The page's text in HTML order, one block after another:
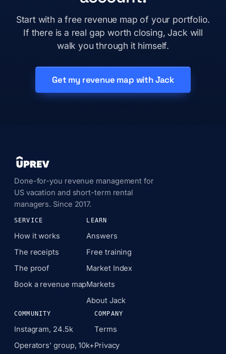
Start with a free revenue map of your portfolio.
If there is a real gap worth closing, Jack will
walk you through it himself.
Get my revenue map with Jack
Done-for-you revenue management for
US vacation and short-term rental
managers. Since 2017.
SERVICE
How it works
The receipts
The proof
Book a revenue map
LEARN
Answers
Free training
Market Index
Markets
About Jack
COMMUNITY
Instagram, 24.5k
Operators’ group, 10k+
COMPANY
Terms
Privacy